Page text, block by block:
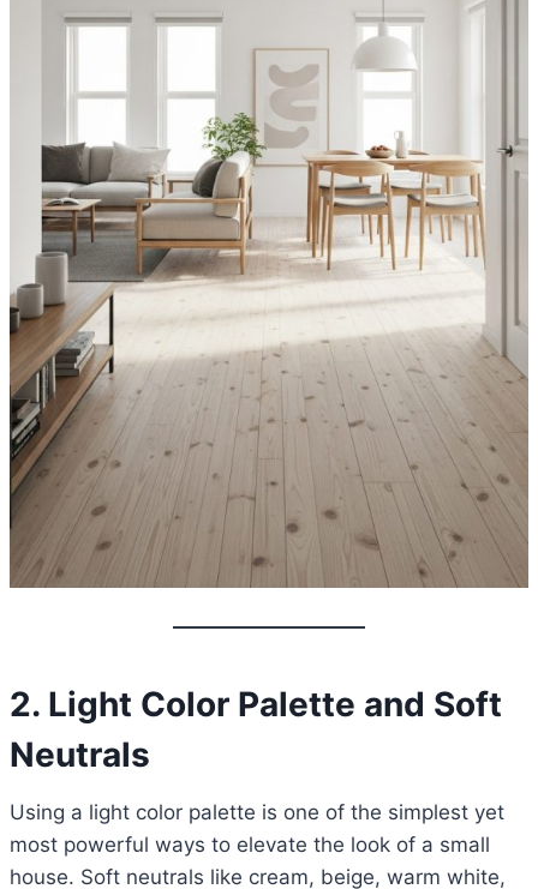
2. Light Color Palette and Soft
Neutrals
Using a light color palette is one of the simplest yet
most powerful ways to elevate the look of a small
house. Soft neutrals like cream, beige, warm white,